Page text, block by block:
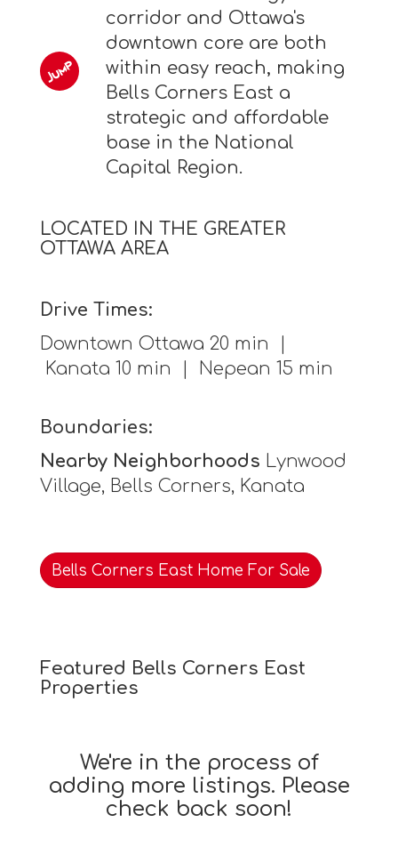
corridor and Ottawa's
downtown core are both
within easy reach, making
Bells Corners East a
strategic and affordable
base in the National
Capital Region.
LOCATED IN THE GREATER
OTTAWA AREA
Drive Times:
Downtown Ottawa 20 min |
Kanata 10 min | Nepean 15 min
Boundaries:
Nearby Neighborhoods Lynwood
Village, Bells Corners, Kanata
Bells Corners East Home For Sale
Featured Bells Corners East
Properties
We're in the process of
adding more listings. Please
check back soon!